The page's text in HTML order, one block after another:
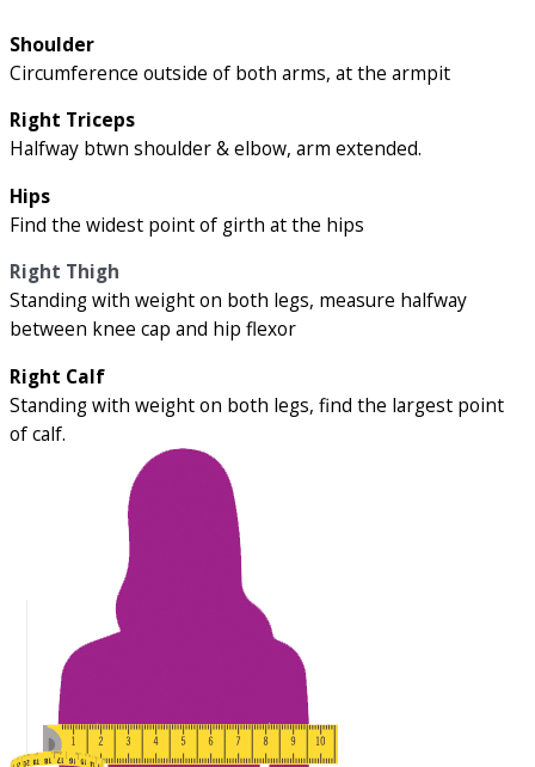
Shoulder
Circumference outside of both arms, at the armpit
Right Triceps
Halfway btwn shoulder & elbow, arm extended.
Hips
Find the widest point of girth at the hips
Right Thigh
Standing with weight on both legs, measure halfway
between knee cap and hip flexor
Right Calf
Standing with weight on both legs, find the largest point
of calf.